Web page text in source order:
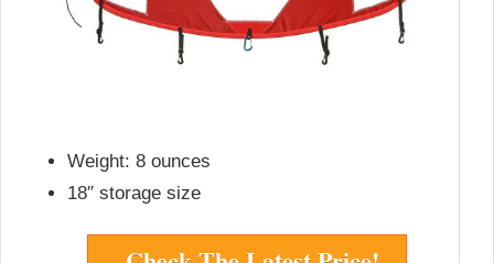
Weight: 8 ounces
18″ storage size